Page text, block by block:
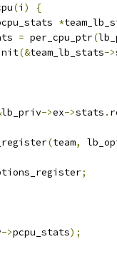
(i )
{
*
= per_cpu_ptr(
(&team_lb_stats->
lb_priv->ex->stats .
(team,
;
->pcpu_stats);